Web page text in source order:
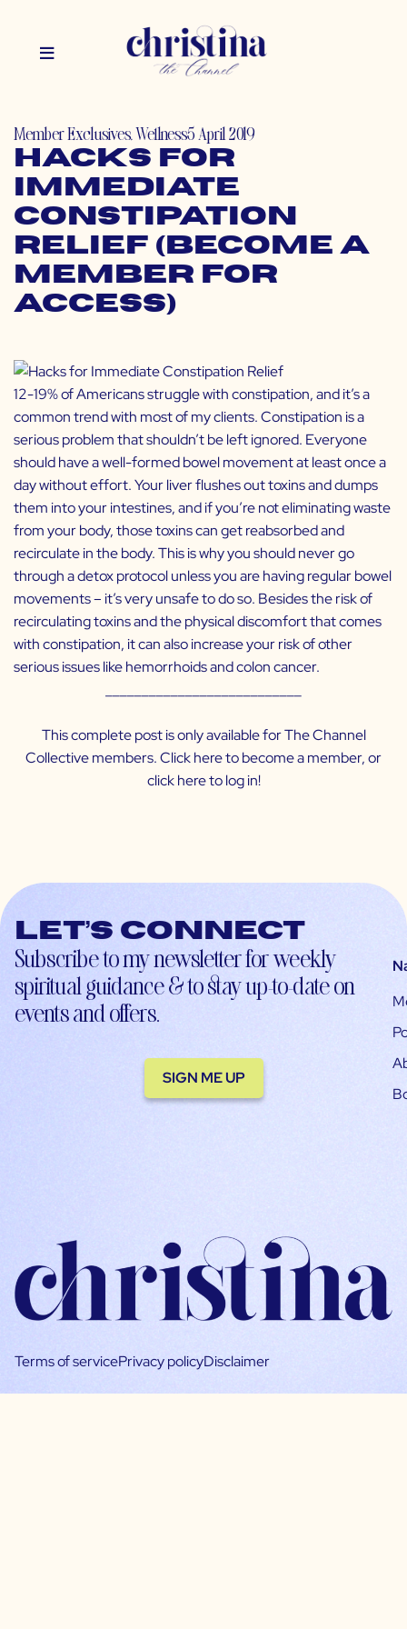
Member Exclusives,Wellness5 April 2019
Hacks for
Immediate
Constipation
Relief (Become a
Member for
Access)
12-19% of Americans struggle with constipation, and it’s a
common trend with most of my clients. Constipation is a
serious problem that shouldn’t be left ignored. Everyone
should have a well-formed bowel movement at least once a
day without effort. Your liver flushes out toxins and dumps
them into your intestines, and if you’re not eliminating waste
from your body, those toxins can get reabsorbed and
recirculate in the body. This is why you should never go
through a detox protocol unless you are having regular bowel
movements – it’s very unsafe to do so. Besides the risk of
recirculating toxins and the physical discomfort that comes
with constipation, it can also increase your risk of other
serious issues like hemorrhoids and colon cancer.
This complete post is only available for The Channel
Collective members. Clickhereto become a member, or
clickhereto log in!
Let’s connect
Subscribe to my newsletter for weekly
spiritual guidance & to stay up-to-date on
events and offers.
SIGN ME UP
Terms of servicePrivacy policyDisclaimer